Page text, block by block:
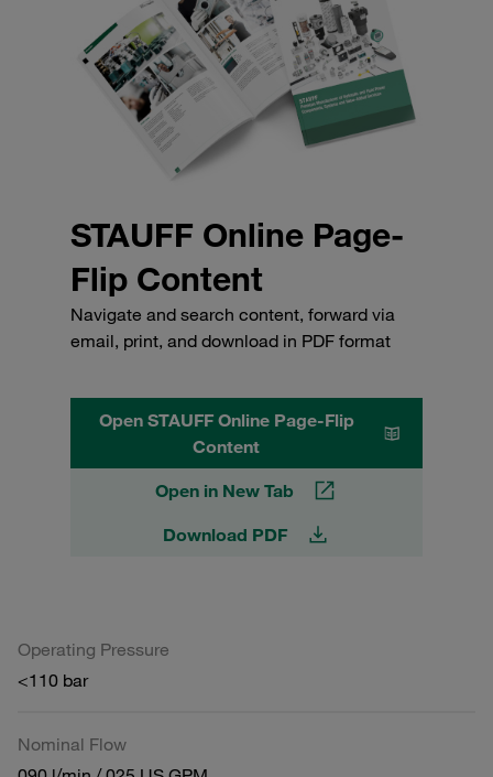
STAUFF Online Page-
Flip Content
Navigate and search content, forward via
email, print, and download in PDF format
Open STAUFF Online Page-Flip
Content
Open in New Tab
Download PDF
Operating Pressure
<110 bar
Nominal Flow